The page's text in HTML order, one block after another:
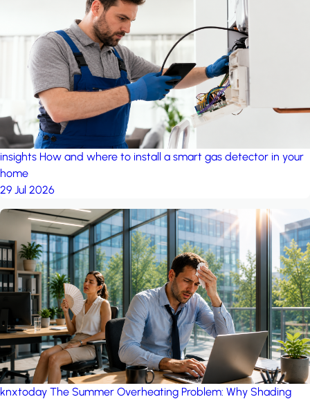
insights How and where to install a smart gas detector in your
home
29 Jul 2026
knxtoday The Summer Overheating Problem: Why Shading